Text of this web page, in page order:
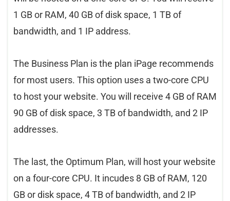
1 GB or RAM, 40 GB of disk space, 1 TB of
bandwidth, and 1 IP address.
The Business Plan is the plan iPage recommends
for most users. This option uses a two-core CPU
to host your website. You will receive 4 GB of RAM
90 GB of disk space, 3 TB of bandwidth, and 2 IP
addresses.
The last, the Optimum Plan, will host your website
on a four-core CPU. It incudes 8 GB of RAM, 120
GB or disk space, 4 TB of bandwidth, and 2 IP